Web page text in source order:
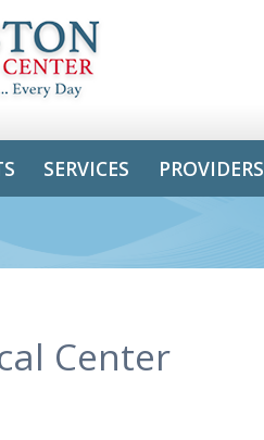
SERVICES PROVIDERS
Center